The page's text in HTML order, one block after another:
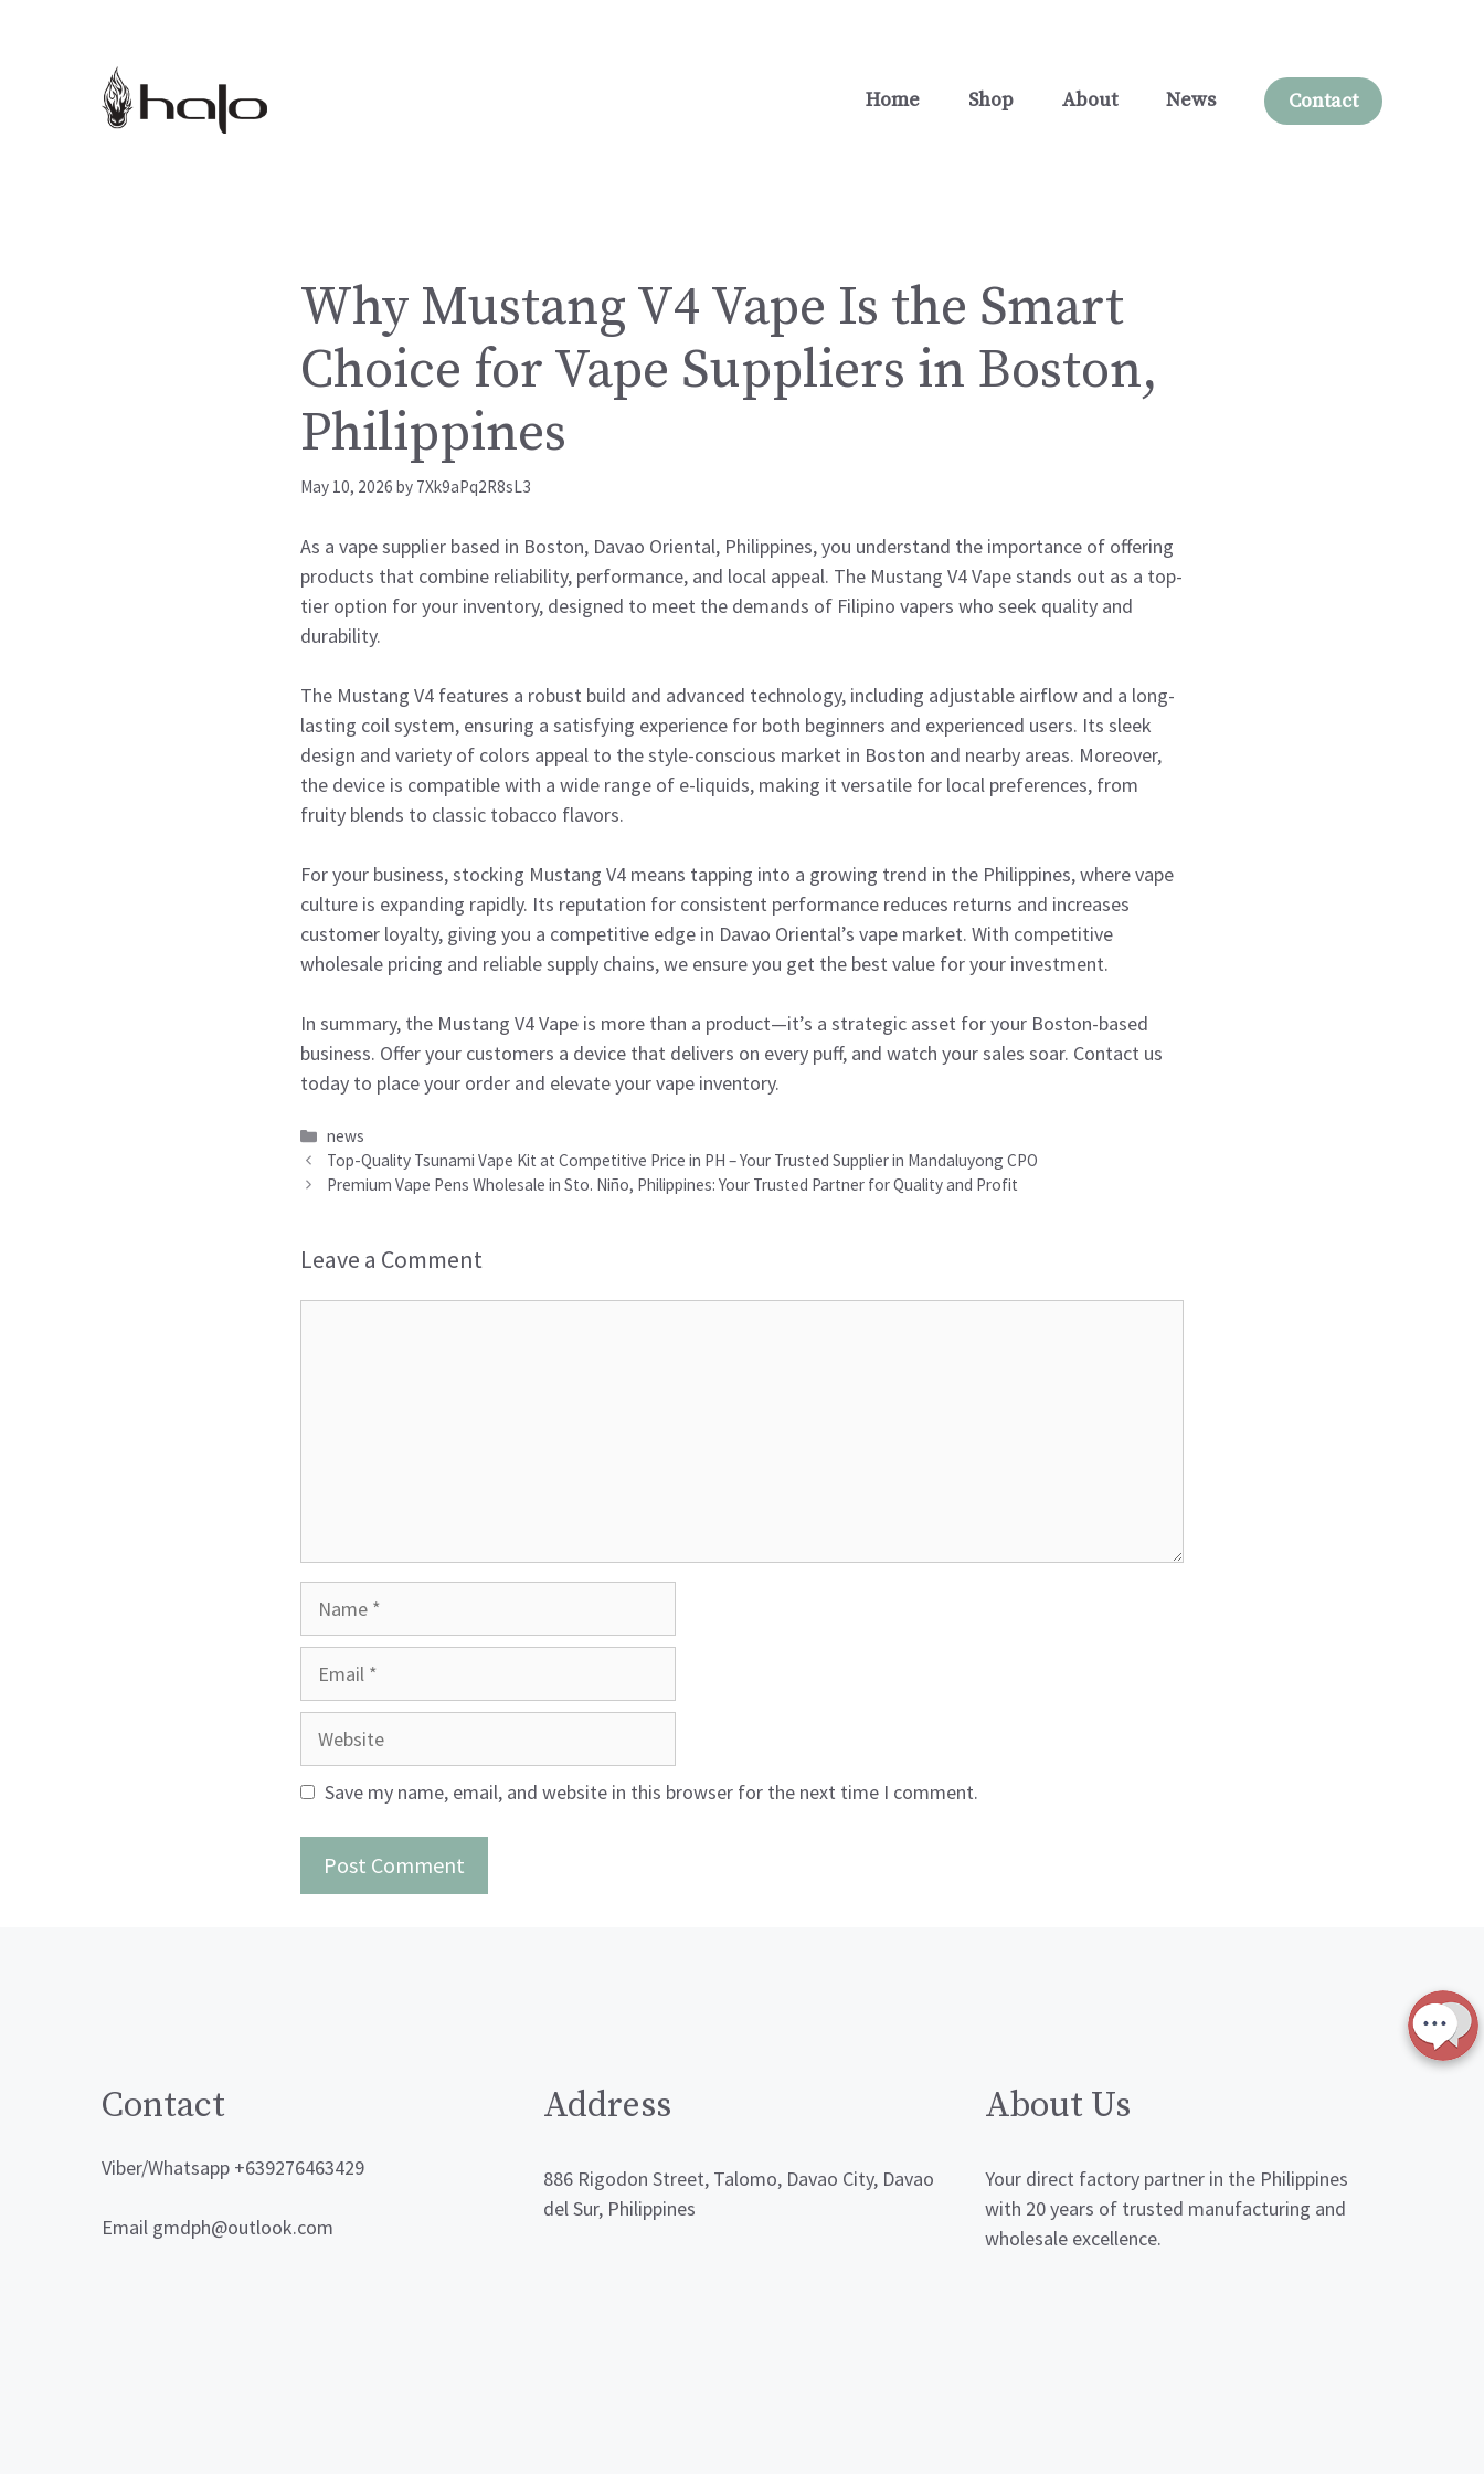
Home
Shop About News Contact
Why Mustang V4 Vape Is the Smart
Choice for Vape Suppliers in Boston,
Philippines
May 10, 2026 by 7Xk9aPq2R8sL3
As a vape supplier based in Boston, Davao Oriental, Philippines, you understand the importance of offering
products that combine reliability, performance, and local appeal. The Mustang V4 Vape stands out as a top-
tier option for your inventory, designed to meet the demands of Filipino vapers who seek quality and
durability.
The Mustang V4 features a robust build and advanced technology, including adjustable airflow and a long-
lasting coil system, ensuring a satisfying experience for both beginners and experienced users. Its sleek
design and variety of colors appeal to the style-conscious market in Boston and nearby areas. Moreover,
the device is compatible with a wide range of e-liquids, making it versatile for local preferences, from
fruity blends to classic tobacco flavors.
For your business, stocking Mustang V4 means tapping into a growing trend in the Philippines, where vape
culture is expanding rapidly. Its reputation for consistent performance reduces returns and increases
customer loyalty, giving you a competitive edge in Davao Oriental’s vape market. With competitive
wholesale pricing and reliable supply chains, we ensure you get the best value for your investment.
In summary, the Mustang V4 Vape is more than a product—it’s a strategic asset for your Boston-based
business. Offer your customers a device that delivers on every puff, and watch your sales soar. Contact us
today to place your order and elevate your vape inventory.
Categories
news
Top-Quality Tsunami Vape Kit at Competitive Price in PH – Your Trusted Supplier in Mandaluyong CPO
Premium Vape Pens Wholesale in Sto. Niño, Philippines: Your Trusted Partner for Quality and Profit
Leave a Comment
Website
Save my name, email, and website in this browser for the next time I comment.
Contact
Viber/Whatsapp +639276463429
Email gmdph@outlook.com
Address
886 Rigodon Street, Talomo, Davao City, Davao
del Sur, Philippines
About Us
Your direct factory partner in the Philippines
with 20 years of trusted manufacturing and
wholesale excellence.